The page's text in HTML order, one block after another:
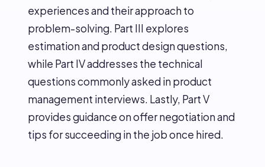
experiences and their approach to
problem-solving. Part III explores
estimation and product design questions,
while Part IV addresses the technical
questions commonly asked in product
management interviews. Lastly, Part V
provides guidance on offer negotiation and
tips for succeeding in the job once hired.